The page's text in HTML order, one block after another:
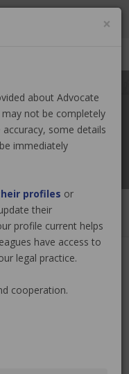
×
about Advocate
may not be completely
some details
immediately
profiles or
their
profile current helps
have access to
legal practice.
cooperation.